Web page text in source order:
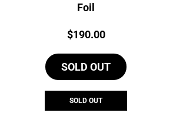
Foil
Price:
$190.00
SOLD OUT
SOLD OUT